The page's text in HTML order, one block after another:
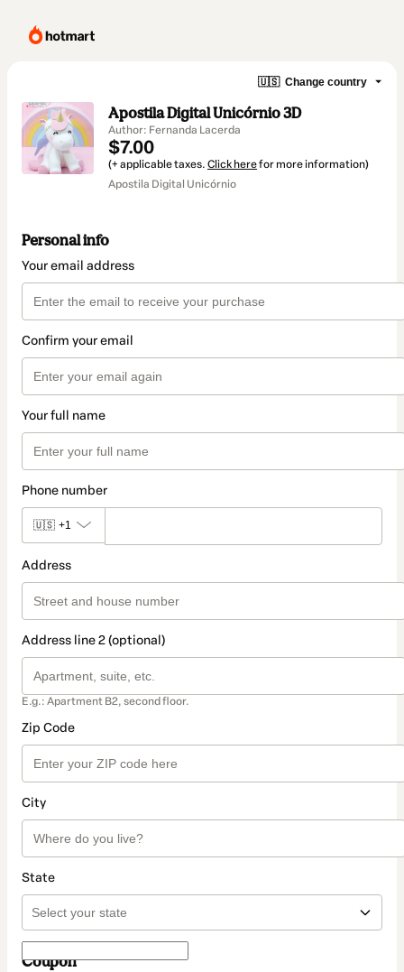
🇺🇸 Change country
Apostila Digital Unicórnio 3D
Author: Fernanda Lacerda
$7.00
(+ applicable taxes. Click herefor more information)
Apostila Digital Unicórnio
Personal info
Your email address
Confirm your email
Your full name
Phone number
🇺🇸 +1
Address
Address line 2 (optional)
E.g.: Apartment B2, second floor.
Zip Code
City
State
Coupon